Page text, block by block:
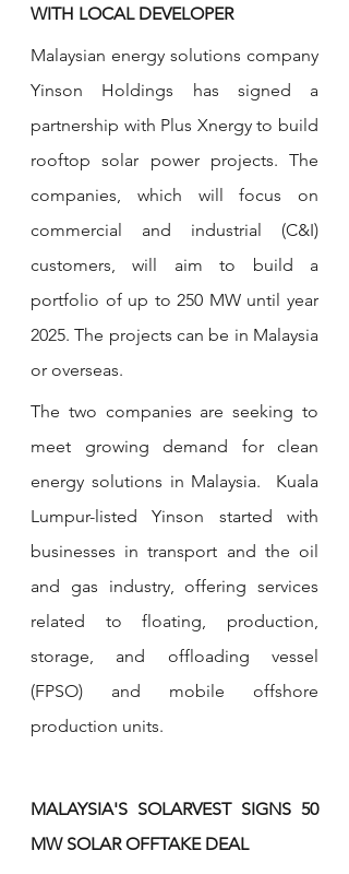
WITH LOCAL DEVELOPER
Malaysian energy solutions company
Yinson Holdings has signed a
partnership with Plus Xnergy to build
rooftop solar power projects. The
companies, which will focus on
commercial and industrial (C&I)
customers, will aim to build a
portfolio of up to 250 MW until year
2025. The projects can be in Malaysia
or overseas.
The two companies are seeking to
meet growing demand for clean
energy solutions in Malaysia.  Kuala
Lumpur-listed Yinson started with
businesses in transport and the oil
and gas industry, offering services
related to floating, production,
storage, and offloading vessel
(FPSO) and mobile offshore
production units.
MALAYSIA'S SOLARVEST SIGNS 50
MW SOLAR OFFTAKE DEAL